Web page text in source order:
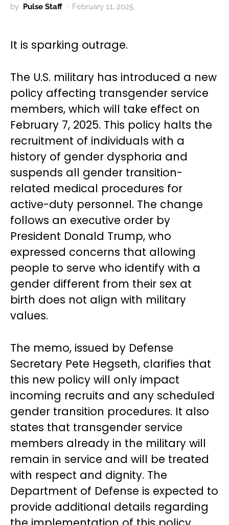
by Pulse Staff February 11, 2025
It is sparking outrage.
The U.S. military has introduced a new
policy affecting transgender service
members, which will take effect on
February 7, 2025. This policy halts the
recruitment of individuals with a
history of gender dysphoria and
suspends all gender transition-
related medical procedures for
active-duty personnel. The change
follows an executive order by
President Donald Trump, who
expressed concerns that allowing
people to serve who identify with a
gender different from their sex at
birth does not align with military
values.
The memo, issued by Defense
Secretary Pete Hegseth, clarifies that
this new policy will only impact
incoming recruits and any scheduled
gender transition procedures. It also
states that transgender service
members already in the military will
remain in service and will be treated
with respect and dignity. The
Department of Defense is expected to
provide additional details regarding